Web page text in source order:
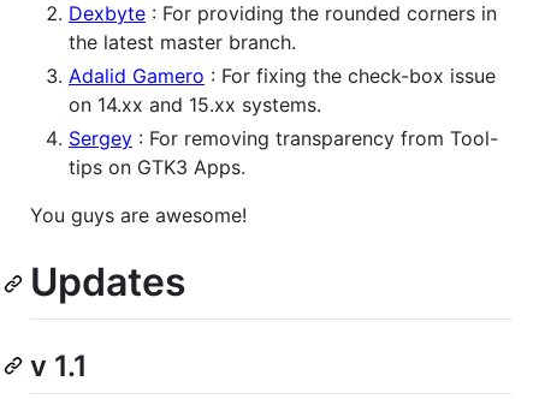
Dexbyte : For providing the rounded corners in
the latest master branch.
Adalid Gamero : For fixing the check-box issue
on 14.xx and 15.xx systems.
Sergey : For removing transparency from Tool-
tips on GTK3 Apps.
You guys are awesome!
Updates
v 1.1